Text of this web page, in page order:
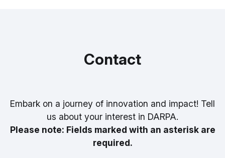
Contact
Embark on a journey of innovation and impact! Tell
us about your interest in DARPA.
Please note: Fields marked with an asterisk are
required.